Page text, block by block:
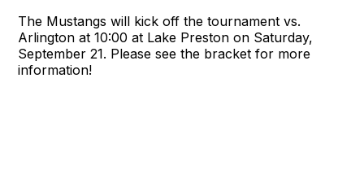
The Mustangs will kick off the tournament vs.
Arlington at 10:00 at Lake Preston on Saturday,
September 21. Please see the bracket for more
information!